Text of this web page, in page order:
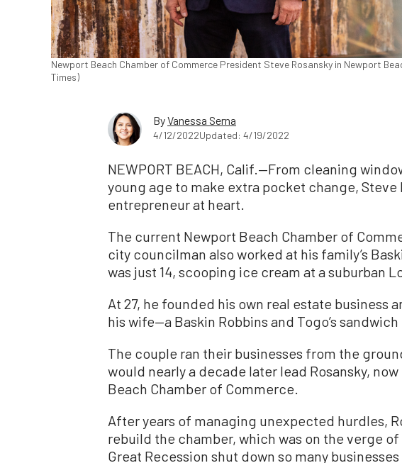
Newport Beach Chamber of Commerce President Steve Rosansky in Newport
Times)
ByVanessa Serna
4/12/2022Updated: 4/19/2022
NEWPORT BEACH, Calif.—From cleaning
young age to make extra pocket change, Steve
entrepreneur at heart.
The current Newport Beach Chamber of
city councilman also worked at his family’s
was just 14, scooping ice cream at a suburban
At 27, he founded his own real estate business
his wife—a Baskin Robbins and Togo’s
The couple ran their businesses from the
would nearly a decade later lead Rosansky,
Beach Chamber of Commerce.
After years of managing unexpected hurdles,
rebuild the chamber, which was on the verge
Great Recession shut down so many